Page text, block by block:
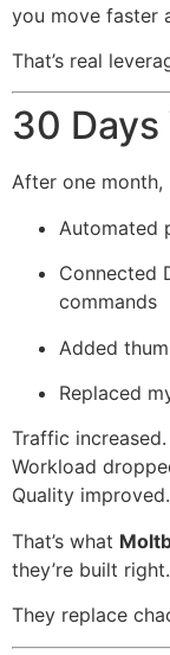
you move faster
That’s real
30
After one month,
Automated
Connected
commands
Added
Replaced
Traffic increased.
Workload
Quality improved.
That’s what
they’re built right.
They replace